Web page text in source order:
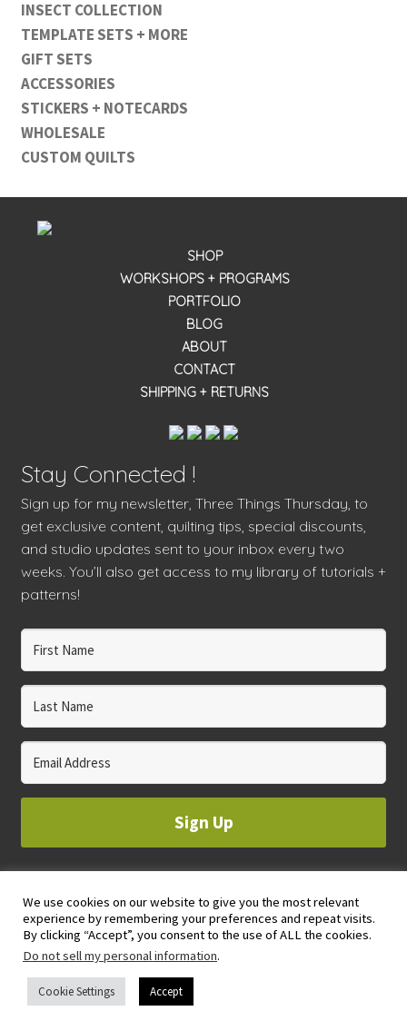
INSECT COLLECTION
TEMPLATE SETS + MORE
GIFT SETS
ACCESSORIES
STICKERS + NOTECARDS
WHOLESALE
CUSTOM QUILTS
SHOP
WORKSHOPS + PROGRAMS
PORTFOLIO
BLOG
ABOUT
CONTACT
SHIPPING + RETURNS
Stay Connected !
Sign up for my newsletter, Three Things Thursday, to
get exclusive content, quilting tips, special discounts,
and studio updates sent to your inbox every two
weeks. You’ll also get access to my library of tutorials +
patterns!
Sign Up
© 2023 WHOLE CIRCLE STUDIO
PRIVACY & COOKIES POLICY
We use cookies on our website to give you the most relevant
experience by remembering your preferences and repeat visits.
By clicking “Accept”, you consent to the use of ALL the cookies.
Do not sell my personal information.
Cookie Settings Accept